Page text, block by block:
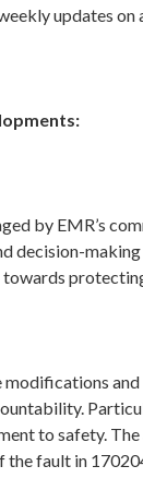
updates on
by EMR’s
decision-
modifications
to safety.
the fault in